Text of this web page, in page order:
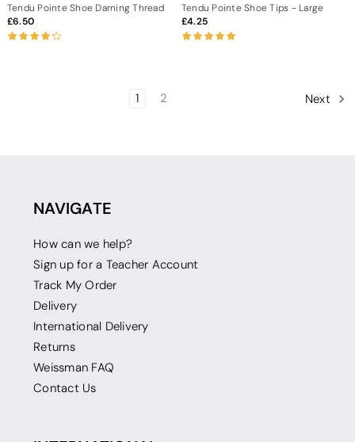
Tendu Pointe Shoe Darning Thread
6.50
Tendu Pointe Shoe Tips - Large
4.25
1 2 Next
NAVIGATE
How can we help?
Sign up for a Teacher Account
Track My Order
Delivery
International Delivery
Returns
Weissman FAQ
Contact Us